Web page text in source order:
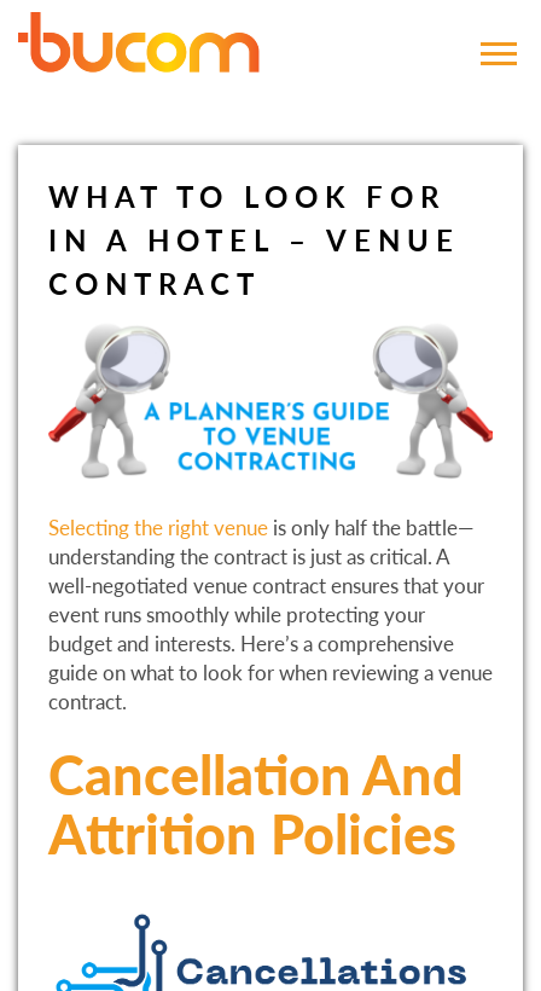
WHAT TO LOOK FOR
IN A HOTEL – VENUE
CONTRACT
Selecting the right venue is only half the battle—
understanding the contract is just as critical. A
well-negotiated venue contract ensures that your
event runs smoothly while protecting your
budget and interests. Here’s a comprehensive
guide on what to look for when reviewing a venue
contract.
Cancellation And
Attrition Policies